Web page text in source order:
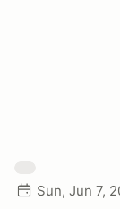
Sun, Jun 7,